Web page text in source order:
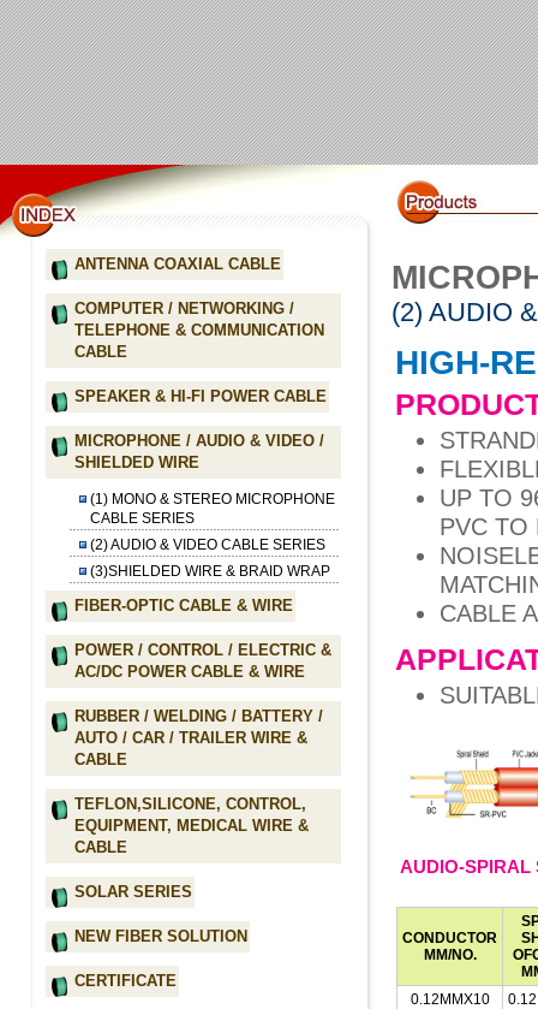
ANTENNA COAXIAL CABLE
COMPUTER / NETWORKING /
TELEPHONE & COMMUNICATION
CABLE
SPEAKER & HI-FI POWER CABLE
MICROPHONE / AUDIO & VIDEO /
SHIELDED WIRE
(1) MONO & STEREO MICROPHONE
CABLE SERIES
(2) AUDIO & VIDEO CABLE SERIES
(3)SHIELDED WIRE & BRAID WRAP
FIBER-OPTIC CABLE & WIRE
POWER / CONTROL / ELECTRIC &
AC/DC POWER CABLE & WIRE
RUBBER / WELDING / BATTERY /
AUTO / CAR / TRAILER WIRE &
CABLE
TEFLON,SILICONE, CONTROL,
EQUIPMENT, MEDICAL WIRE &
CABLE
SOLAR SERIES
NEW FIBER SOLUTION
CERTIFICATE
(2) AUDIO
HIGH-
UP TO
PVC TO
CABLE
AUDIO-SPIRAL
CONDUCTOR
MM/NO.
0.12MMX10